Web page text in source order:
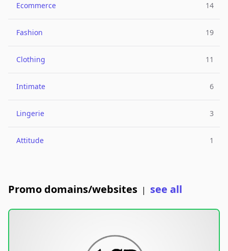
Ecommerce 14
Fashion 19
Clothing 11
Intimate 6
Lingerie 3
Attitude 1
Promo domains/websites | see all